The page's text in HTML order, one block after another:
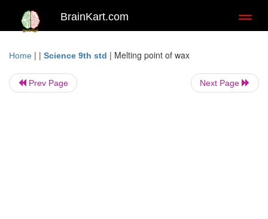
BrainKart.com
Home | | Science 9th std | Melting point of wax
Prev Page Next Page